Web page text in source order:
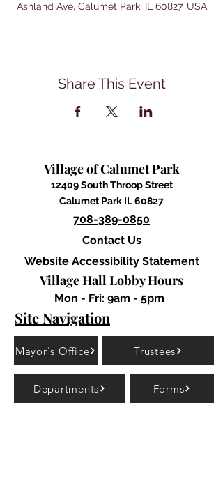
Ashland Ave, Calumet Park, IL 60827, USA
Share This Event
Village of Calumet Park
12409 South Throop Street
Calumet Park IL 60827
708-389-0850
Contact Us
Website Accessibility Statement
Village Hall Lobby Hours
Site Navigation
Mon - Fri: 9am - 5pm
Mayor's Office Trustees
Departments Forms